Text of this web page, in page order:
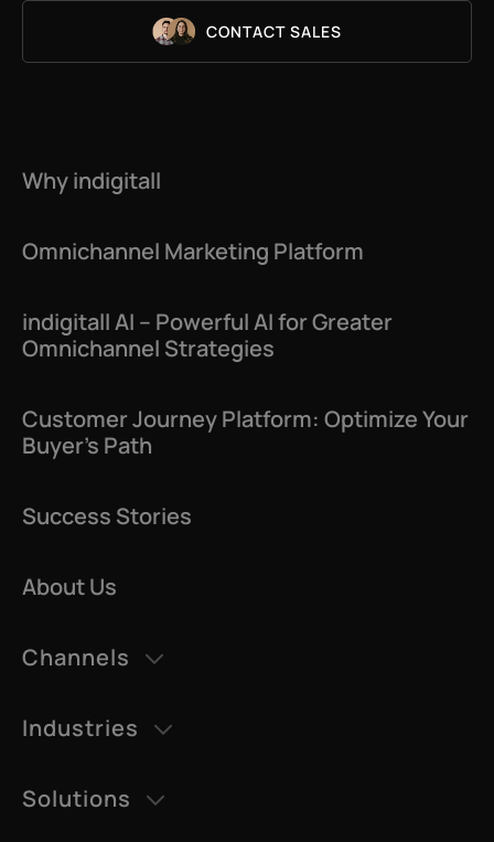
CONTACT SALES
Why indigitall
Omnichannel Marketing Platform
indigitall AI – Powerful AI for Greater
Omnichannel Strategies
Customer Journey Platform: Optimize Your
Buyer’s Path
Success Stories
About Us
Channels
AI Voice
Industries
Solutions